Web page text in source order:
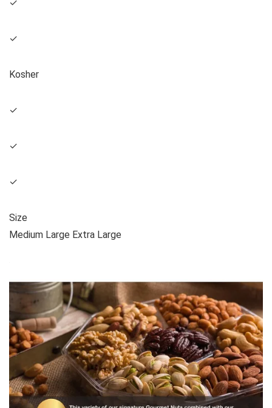
✓
✓
Kosher
✓
✓
✓
Size
Medium Large Extra Large